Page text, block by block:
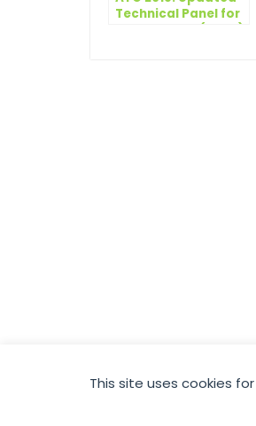
This site uses cookies
Technical Panel for
the AYG 2018 (M&W)